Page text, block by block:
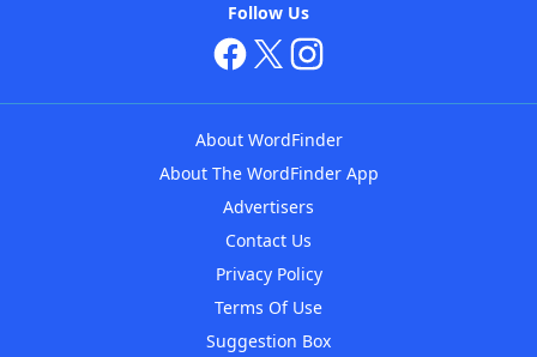
Follow Us
About WordFinder
About The WordFinder App
Advertisers
Contact Us
Privacy Policy
Terms Of Use
Suggestion Box